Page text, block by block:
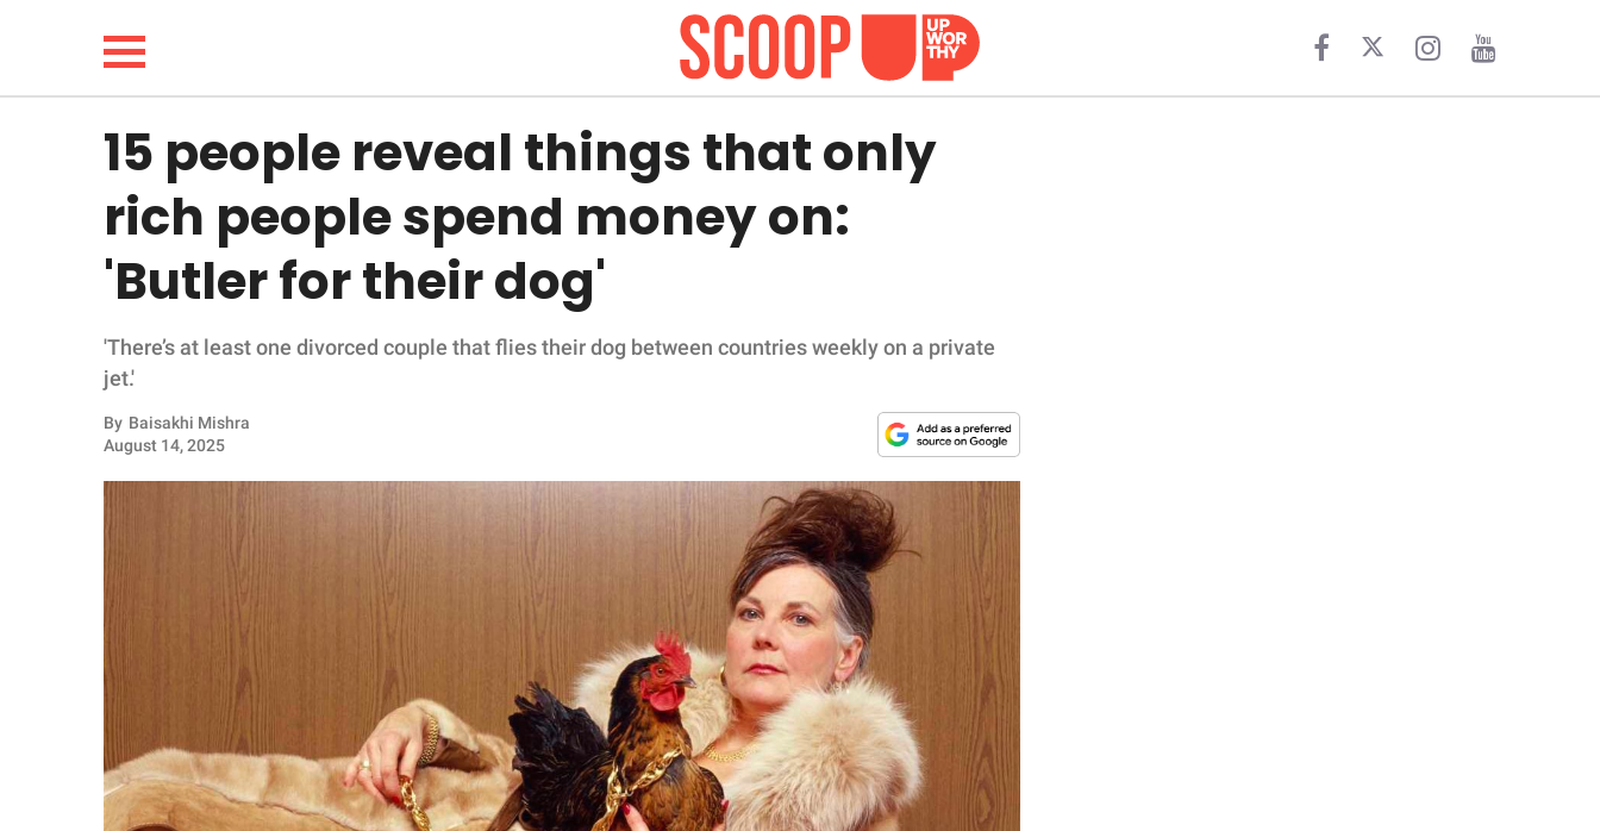
LIFESTYLE
WHOLESOME
INSPIRING
ANIMALS
RELATIONSHIPS
PARENTING
15 people reveal things that only
rich people spend money on:
'Butler for their dog'
'There’s at least one divorced couple that flies their dog between countries weekly on a private
jet.'
By Baisakhi Mishra
August 14, 2025